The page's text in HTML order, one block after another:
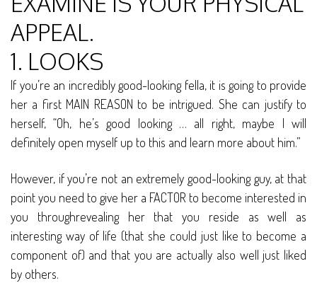
APPEAL.
1. LOOKS
If you’re an incredibly good-looking fella, it is going to provide
her a first MAIN REASON to be intrigued. She can justify to
herself, “Oh, he’s good looking … all right, maybe I will
definitely open myself up to this and learn more about him.”
However, if you’re not an extremely good-looking guy, at that
point you need to give her a FACTOR to become interested in
you throughrevealing her that you reside as well as
interesting way of life (that she could just like to become a
component of) and that you are actually also well just liked
by others.